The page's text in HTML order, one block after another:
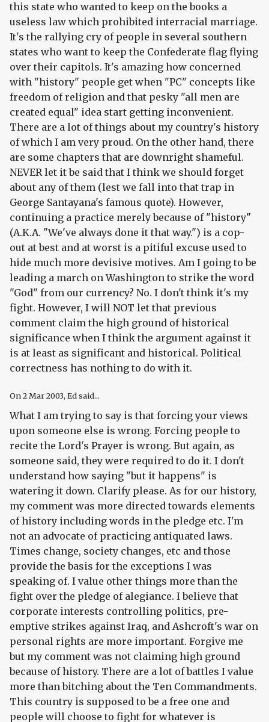
this state who wanted to keep on the books a
useless law which prohibited interracial marriage.
It's the rallying cry of people in several southern
states who want to keep the Confederate flag flying
over their capitols. It's amazing how concerned
with "history" people get when "PC" concepts like
freedom of religion and that pesky "all men are
created equal" idea start getting inconvenient.
There are a lot of things about my country's history
of which I am very proud. On the other hand, there
are some chapters that are downright shameful.
NEVER let it be said that I think we should forget
about any of them (lest we fall into that trap in
George Santayana's famous quote). However,
continuing a practice merely because of "history"
(A.K.A. "We've always done it that way.") is a cop-
out at best and at worst is a pitiful excuse used to
hide much more devisive motives. Am I going to be
leading a march on Washington to strike the word
"God" from our currency? No. I don't think it's my
fight. However, I will NOT let that previous
comment claim the high ground of historical
significance when I think the argument against it
is at least as significant and historical. Political
correctness has nothing to do with it.
On2 Mar 2003, Ed said...
What I am trying to say is that forcing your views
upon someone else is wrong. Forcing people to
recite the Lord's Prayer is wrong. But again, as
someone said, they were required to do it. I don't
understand how saying "but it happens" is
watering it down. Clarify please. As for our history,
my comment was more directed towards elements
of history including words in the pledge etc. I'm
not an advocate of practicing antiquated laws.
Times change, society changes, etc and those
provide the basis for the exceptions I was
speaking of. I value other things more than the
fight over the pledge of alegiance. I believe that
corporate interests controlling politics, pre-
emptive strikes against Iraq, and Ashcroft's war on
personal rights are more important. Forgive me
but my comment was not claiming high ground
because of history. There are a lot of battles I value
more than bitching about the Ten Commandments.
This country is supposed to be a free one and
people will choose to fight for whatever is